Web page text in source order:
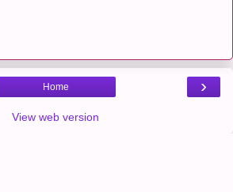
›
Home
View web version